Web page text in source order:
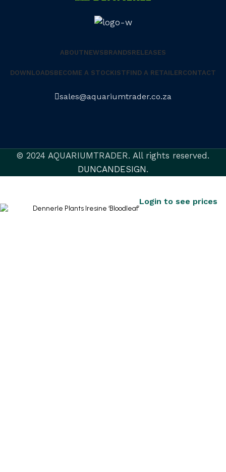
ABOUTNEWSBRANDSRELEASES
DOWNLOADSBECOME A STOCKISTFIND A RETAILERCONTACT
sales@aquariumtrader.co.za
© 2024 AQUARIUMTRADER. All rights reserved.
DUNCANDESIGN.
Dennerle Plants Iresine ‘Bloodleaf’